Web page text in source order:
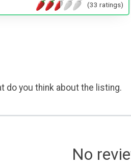
(33 ratings)
do you think about the listing.
No